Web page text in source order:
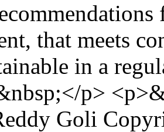
that meets
in a
p>
Goli